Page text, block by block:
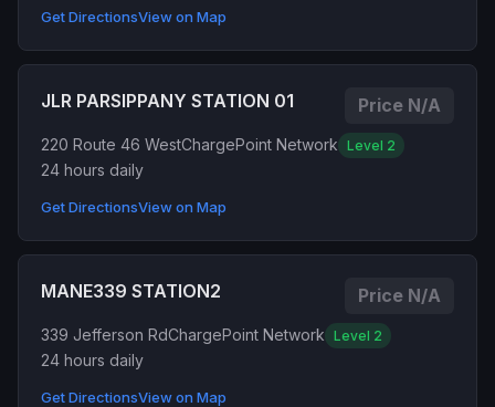
Get DirectionsView on Map
JLR PARSIPPANY STATION 01 Price N/A
220 Route 46 WestChargePoint Network Level 2
24 hours daily
Get DirectionsView on Map
MANE339 STATION2 Price N/A
339 Jefferson RdChargePoint Network Level 2
24 hours daily
Get DirectionsView on Map